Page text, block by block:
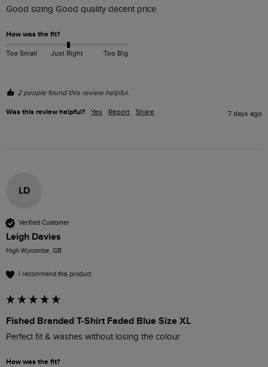
Good sizing Good quality decent price
How was the fit?
Too Small Just Right Too Big
2 people found this review helpful.
Was this review helpful? Yes Report Share 7 days ago
LD
Verified Customer
Leigh Davies
High Wycombe, GB
I recommend this product
Fished Branded T-Shirt Faded Blue Size XL
Perfect fit & washes without losing the colour
How was the fit?